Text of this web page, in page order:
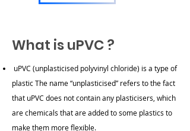
What is uPVC ?
uPVC (unplasticised polyvinyl chloride) is a type of
plasticThe name “unplasticised” refers to the fact
that uPVC does not contain any plasticisers, which
are chemicals that are added to some plastics to
make them more flexible.